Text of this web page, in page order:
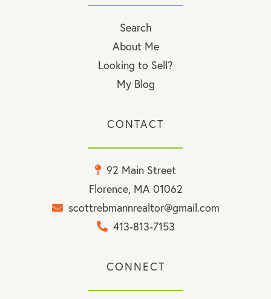
Search
About Me
Looking to Sell?
My Blog
CONTACT
92 Main Street
Florence, MA 01062
scottrebmannrealtor@gmail.com
413-813-7153
CONNECT